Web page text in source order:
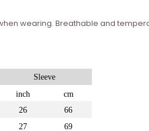
wearing. Breathable and